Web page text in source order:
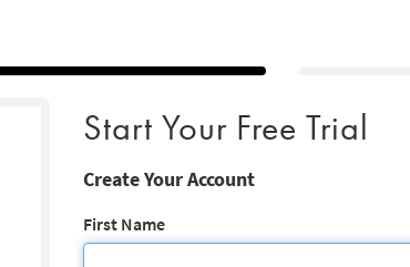
Start Your Free Trial
Create Your Account
First Name